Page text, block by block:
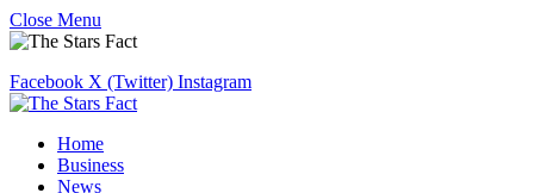
Close Menu
Facebook X (Twitter) Instagram
Home
Business
News